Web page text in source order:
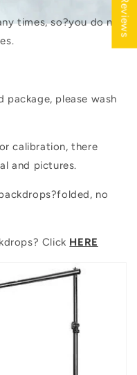
times, so?you do not
please wash
calibration, there
and pictures.
no
Click HERE